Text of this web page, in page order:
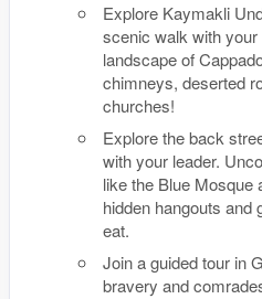
Explore Kaymakli
scenic walk with
landscape of
chimneys, deserted
churches!
Explore the back
with your leader.
like the Blue Mosque
hidden hangouts and
eat.
Join a guided tour in
bravery and